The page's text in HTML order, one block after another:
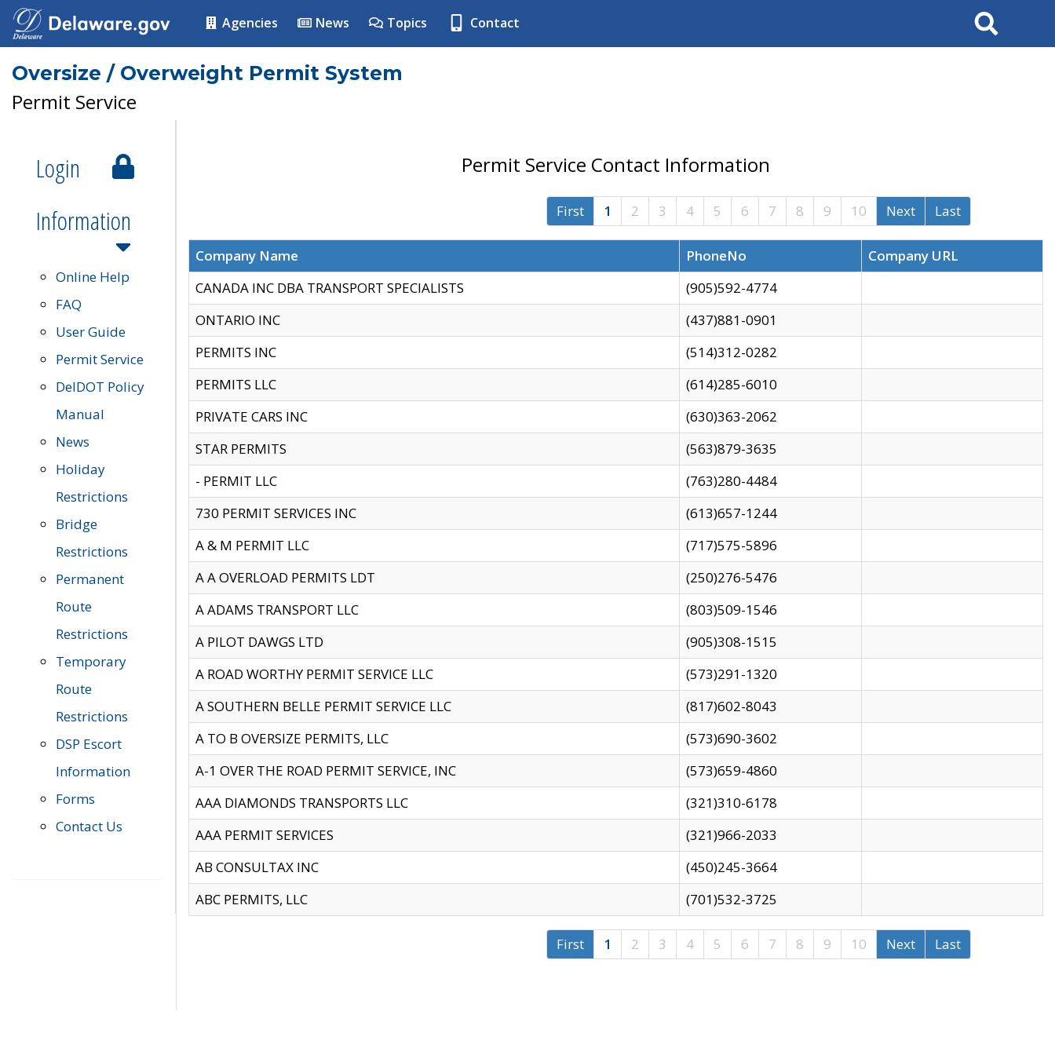
Agencies News Topics Contact Search
Oversize / Overweight Permit System
Permit Service
Login
Information
Online Help
FAQ
User Guide
Permit Service
DelDOT Policy
Manual
News
Holiday
Restrictions
Bridge
Restrictions
Permanent
Route
Restrictions
Temporary
Route
Restrictions
DSP Escort
Information
Forms
Contact Us
Permit Service Contact Information
First 1 2 3 4 5 6 7 8 9 10 Next Last
Company Name PhoneNo
Company URL
CANADA INC DBA TRANSPORT SPECIALISTS
(905)592-4774
ONTARIO INC
(437)881-0901
PERMITS INC
(514)312-0282
PERMITS LLC
(614)285-6010
PRIVATE CARS INC
(630)363-2062
STAR PERMITS
(563)879-3635
- PERMIT LLC
(763)280-4484
730 PERMIT SERVICES INC
(613)657-1244
A & M PERMIT LLC
(717)575-5896
A A OVERLOAD PERMITS LDT
(250)276-5476
A ADAMS TRANSPORT LLC
(803)509-1546
A PILOT DAWGS LTD
(905)308-1515
A ROAD WORTHY PERMIT SERVICE LLC
(573)291-1320
A SOUTHERN BELLE PERMIT SERVICE LLC
(817)602-8043
A TO B OVERSIZE PERMITS, LLC
(573)690-3602
A-1 OVER THE ROAD PERMIT SERVICE, INC
(573)659-4860
AAA DIAMONDS TRANSPORTS LLC
(321)310-6178
AAA PERMIT SERVICES
(321)966-2033
AB CONSULTAX INC
(450)245-3664
ABC PERMITS, LLC
(701)532-3725
First 1 2 3 4 5 6 7 8 9 10 Next Last